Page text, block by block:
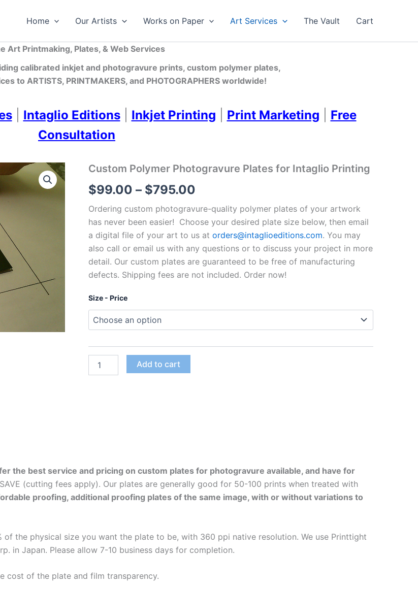
Home Our Artists Works on Paper Art Services The Vault Cart
Art Printmaking, Plates, & Web Services
calibrated inkjet and photogravure prints, custom polymer plates,
to ARTISTS, PRINTMAKERS, and PHOTOGRAPHERS worldwide!
| Intaglio Editions| Inkjet Printing Print Marketing
Free
Consultation
Custom Polymer Photogravure Plates for Intaglio Printing
$99.00 – $795.00
range:
$99.00
through
$795.00
Ordering custom photogravure-quality polymer plates of your artwork
has never been easier! Choose your desired plate size below, then email
a digital file of your art to us atorders@intaglioeditions.com. You may
also call or email us with any questions or to discuss your project in more
detail. Our custom plates are guaranteed to be free of manufacturing
defects. Shipping fees are not included. Order now!
Size - Price
Polymer
Add to cart
the best service and pricing on custom plates for photogravure available, and have for
(cutting fees apply). Our plates are generally good for 50-100 prints when treated with
proofing, additional proofing plates of the same image, with or without variations to
the physical size you want the plate to be, with 360 ppi native resolution. We use Printtight
in Japan. Please allow 7-10 business days for completion.
cost of the plate and film transparency.